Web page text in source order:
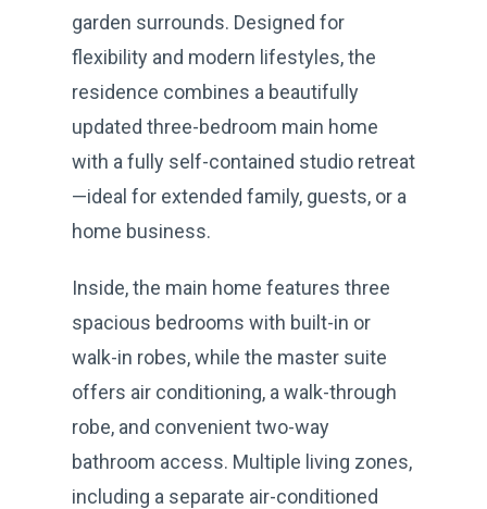
garden surrounds. Designed for
flexibility and modern lifestyles, the
residence combines a beautifully
updated three-bedroom main home
with a fully self-contained studio retreat
—ideal for extended family, guests, or a
home business.
Inside, the main home features three
spacious bedrooms with built-in or
walk-in robes, while the master suite
offers air conditioning, a walk-through
robe, and convenient two-way
bathroom access. Multiple living zones,
including a separate air-conditioned